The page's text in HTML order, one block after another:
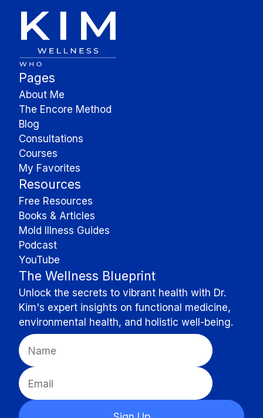
Pages
About Me
The Encore Method
Blog
Consultations
Courses
My Favorites
Resources
Free Resources
Books & Articles
Mold Illness Guides
Podcast
YouTube
The Wellness Blueprint
Unlock the secrets to vibrant health with Dr.
Kim's expert insights on functional medicine,
environmental health, and holistic well-being.